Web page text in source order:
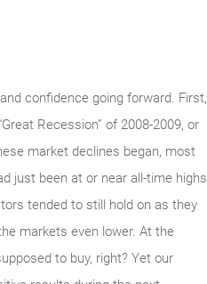
confidence going forward. First,
Recession” of 2008-2009, or
market declines began, most
just been at or near all-time highs
tended to still hold on as they
markets even lower. At the
to buy, right? Yet our